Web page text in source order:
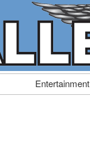
Entertainment